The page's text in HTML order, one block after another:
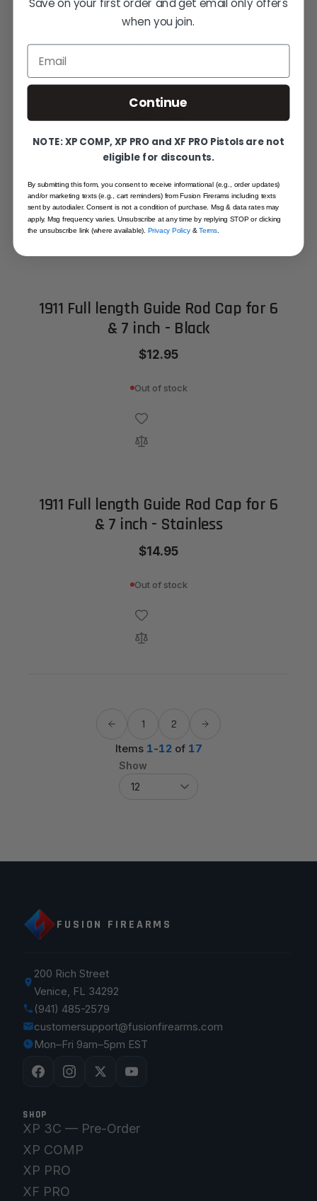
Fusion Commander Reverse Plug
End Caps
STARTING AT
$19.95
Out of stock
1911 Full length Guide Rod Cap for 6
& 7 inch - Black
$12.95
Out of stock
1911 Full length Guide Rod Cap for 6
& 7 inch - Stainless
$14.95
Out of stock
Items 1-12of 17
1 2
Show
FUSION FIREARMS
200 Rich Street
Venice, FL 34292
(941) 485-2579
customersupport@fusionfirearms.com
Mon–Fri 9am–5pm EST
SHOP
XP 3C — Pre-Order
XP COMP
XP PRO
XF PRO
Save on your first order and get email only offers
when you join.
Email
Continue
NOTE: XP COMP, XP PRO and XF PRO Pistols are not
eligible for discounts.
By submitting this form, you consent to receive informational (e.g., order updates)
and/or marketing texts (e.g., cart reminders) from Fusion Firerams including texts
sent by autodialer. Consent is not a condition of purchase. Msg & data rates may
apply. Msg frequency varies. Unsubscribe at any time by replying STOP or clicking
the unsubscribe link (where available).Privacy Policy&Terms.